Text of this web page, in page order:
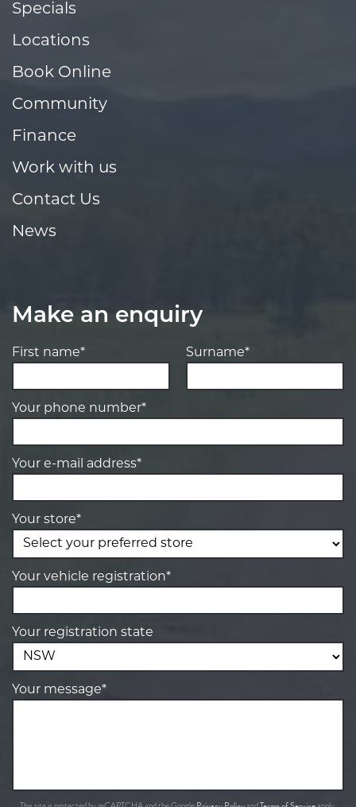
Specials
Locations
Book Online
Community
Finance
Work with us
Contact Us
News
Make an enquiry
First name* Surname*
Your phone number*
Your e-mail address*
Your store*
Your vehicle registration*
Your registration state
Your message*